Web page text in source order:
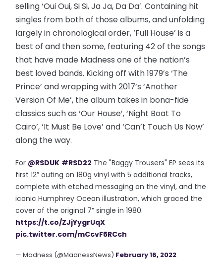
selling ‘Oui Oui, Si Si, Ja Ja, Da Da’. Containing hit
singles from both of those albums, and unfolding
largely in chronological order, ‘Full House’ is a
best of and then some, featuring 42 of the songs
that have made Madness one of the nation’s
best loved bands. Kicking off with 1979’s ‘The
Prince’ and wrapping with 2017’s ‘Another
Version Of Me’, the album takes in bona-fide
classics such as ‘Our House’, ‘Night Boat To
Cairo’, ‘It Must Be Love’ and ‘Can’t Touch Us Now’
along the way.
For @RSDUK #RSD22 The "Baggy Trousers" EP sees its
first 12” outing on 180g vinyl with 5 additional tracks,
complete with etched messaging on the vinyl, and the
iconic Humphrey Ocean illustration, which graced the
cover of the original 7” single in 1980.
https://t.co/ZJjYygrUqX
pic.twitter.com/mCcvF5RCch
— Madness (@MadnessNews) February 16, 2022